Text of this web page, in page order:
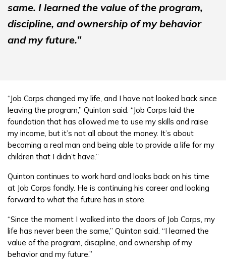
same. I learned the value of the program,
discipline, and ownership of my behavior
and my future.”
“Job Corps changed my life, and I have not looked back since
leaving the program,” Quinton said. “Job Corps laid the
foundation that has allowed me to use my skills and raise
my income, but it’s not all about the money. It’s about
becoming a real man and being able to provide a life for my
children that I didn’t have.”
Quinton continues to work hard and looks back on his time
at Job Corps fondly. He is continuing his career and looking
forward to what the future has in store.
“Since the moment I walked into the doors of Job Corps, my
life has never been the same,” Quinton said. “I learned the
value of the program, discipline, and ownership of my
behavior and my future.”